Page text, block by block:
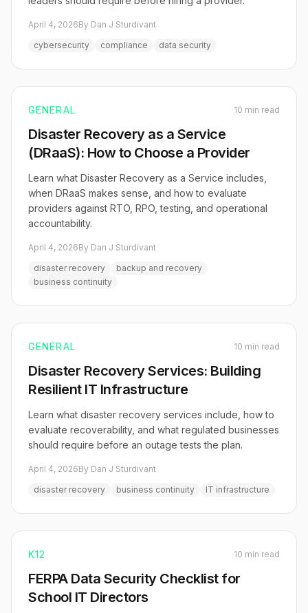
April 4, 2026By Dan J Sturdivant
cybersecurity
compliance data security
GENERAL 10 min read
Disaster Recovery as a Service
(DRaaS): How to Choose a Provider
Learn what Disaster Recovery as a Service includes,
when DRaaS makes sense, and how to evaluate
providers against RTO, RPO, testing, and operational
accountability.
April 4, 2026By Dan J Sturdivant
disaster recovery
backup and recovery
business continuity
GENERAL 10 min read
Disaster Recovery Services: Building
Resilient IT Infrastructure
Learn what disaster recovery services include, how to
evaluate recoverability, and what regulated businesses
should require before an outage tests the plan.
April 4, 2026By Dan J Sturdivant
disaster recovery
business continuity IT infrastructure
K12 10 min read
FERPA Data Security Checklist for
School IT Directors